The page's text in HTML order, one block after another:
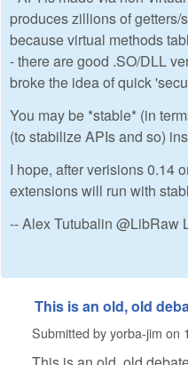
produces zillions of
because virtual methods
- there are good .SO/DLL
broke the idea of quick
You may be *stable* (in
(to stabilize APIs and so)
I hope, after verisions 0.14
extensions will run with
-- Alex Tutubalin @LibRaw
This is an old, old
Submitted byyorba-jim on